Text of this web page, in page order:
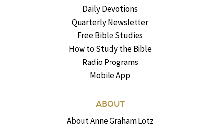
Daily Devotions
Quarterly Newsletter
Free Bible Studies
How to Study the Bible
Radio Programs
Mobile App
ABOUT
About Anne Graham Lotz